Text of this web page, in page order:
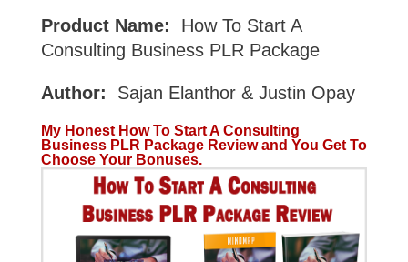
Product Name:
How To Start A
Consulting Business PLR Package
Author: Sajan Elanthor & Justin Opay
My Honest How To Start A Consulting
Business PLR Package Review and You Get To
Choose Your Bonuses.